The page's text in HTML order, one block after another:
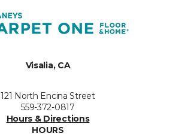
Visalia, CA
121 North Encina Street
559-372-0817
Hours & Directions
HOURS